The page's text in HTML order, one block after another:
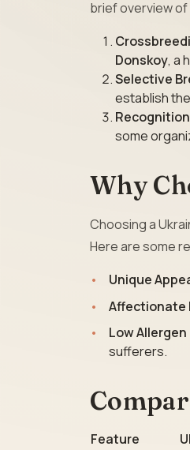
brief overview
Donskoy, a
Selective
establish
Recognition
some
Why
Choosing a
Here are some
Unique
Affectionate
Low
sufferers.
Feature